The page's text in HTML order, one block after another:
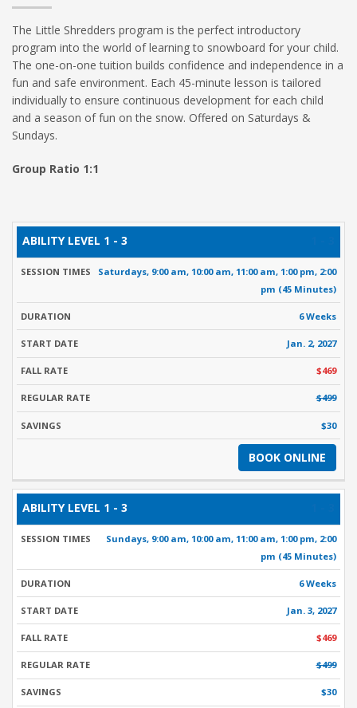
The Little Shredders program is the perfect introductory
program into the world of learning to snowboard for your child.
The one-on-one tuition builds confidence and independence in a
fun and safe environment. Each 45-minute lesson is tailored
individually to ensure continuous development for each child
and a season of fun on the snow. Offered on Saturdays &
Sundays.
Group Ratio 1:1
ABILITY
LEVEL
SESSION
TIMES
DATE
RATE
Saturdays, 9:00 am, 10:00 am, 11:00 am, 1:00 pm, 2:00
pm (45 Minutes)
6 Weeks
Jan. 2, 2027
$469
$499
$30
BOOK ONLINE
Sundays, 9:00 am, 10:00 am, 11:00 am, 1:00 pm, 2:00
pm (45 Minutes)
6 Weeks
Jan. 3, 2027
$469
$499
$30